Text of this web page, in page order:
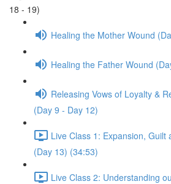
18 - 19)
Healing the Mother Wound
Healing the Father Wound
Releasing Vows of Loyalty &
(Day 9 - Day 12)
Live Class 1: Expansion, Guilt
(Day 13) (34:53)
Live Class 2: Understanding